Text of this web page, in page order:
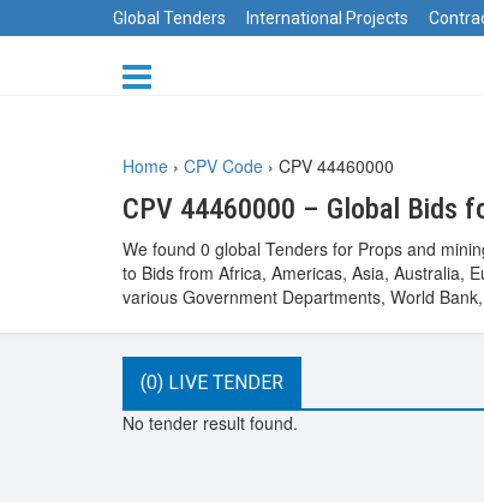
Global Tenders International Projects
Home › CPV Code › CPV 44460000
CPV 44460000 – Global Bids
We found 0 global Tenders for Props and
to Bids from Africa, Americas, Asia, Australia,
various Government Departments, World
(0) LIVE TENDER
No tender result found.